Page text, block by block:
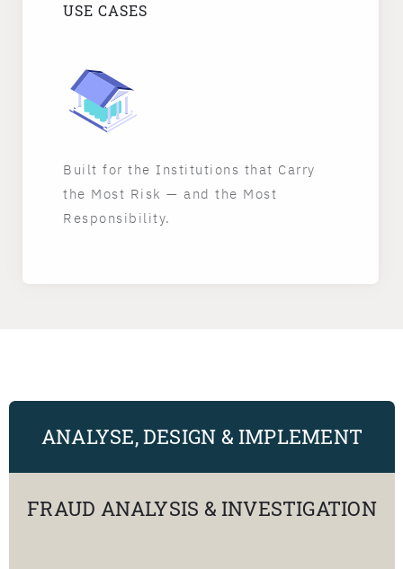
USE CASES
Built for the Institutions that Carry
the Most Risk — and the Most
Responsibility.
ANALYSE, DESIGN & IMPLEMENT
FRAUD ANALYSIS & INVESTIGATION